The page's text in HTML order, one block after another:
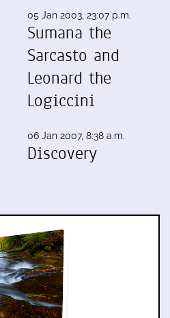
05 Jan 2003, 23:07 p.m.
Sumana the
Sarcasto and
Leonard the
Logiccini
06 Jan 2007, 8:38 a.m.
Discovery